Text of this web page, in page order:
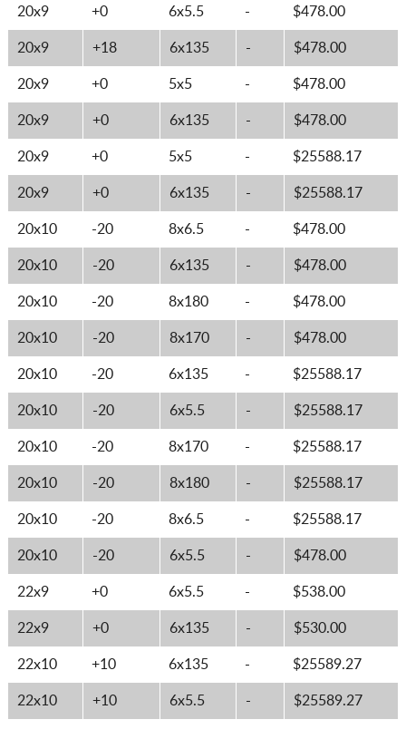
20x9 +0 6x5.5 - $478.00
20x9 +18 6x135 - $478.00
20x9 +0 5x5 - $478.00
20x9 +0 6x135 - $478.00
20x9 +0 5x5 - $25588.17
20x9 +0 6x135 - $25588.17
20x10 -20 8x6.5 - $478.00
20x10 -20 6x135 - $478.00
20x10 -20 8x180 - $478.00
20x10 -20 8x170 - $478.00
20x10 -20 6x135 - $25588.17
20x10 -20 6x5.5 - $25588.17
20x10 -20 8x170 - $25588.17
20x10 -20 8x180 - $25588.17
20x10 -20 8x6.5 - $25588.17
20x10 -20 6x5.5 - $478.00
22x9 +0 6x5.5 - $538.00
22x9 +0 6x135 - $530.00
22x10 +10 6x135 - $25589.27
22x10 +10 6x5.5 - $25589.27